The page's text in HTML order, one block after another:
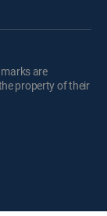
are
property of their